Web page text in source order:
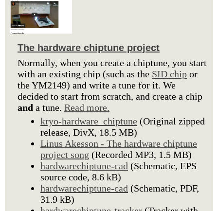
The hardware chiptune project
Normally, when you create a chiptune, you start
with an existing chip (such as the SID chip or
the YM2149) and write a tune for it. We
decided to start from scratch, and create a chip
and a tune. Read more.
kryo-hardware_chiptune (Original zipped
release, DivX, 18.5 MB)
Linus Akesson - The hardware chiptune
project song (Recorded MP3, 1.5 MB)
hardwarechiptune-cad (Schematic, EPS
source code, 8.6 kB)
hardwarechiptune-cad (Schematic, PDF,
31.9 kB)